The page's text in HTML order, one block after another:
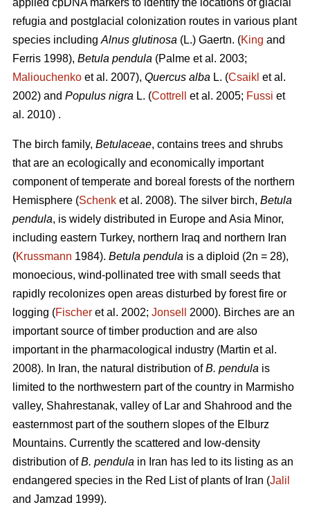
applied cpDNA markers to identify the locations of glacial
refugia and postglacial colonization routes in various plant
species including Alnus glutinosa (L.) Gaertn. (King and
Ferris 1998), Betula pendula (Palme et al. 2003;
Maliouchenko et al. 2007), Quercus alba L. (Csaikl et al.
2002) and Populus nigra L. (Cottrell et al. 2005; Fussi et
al. 2010) .
The birch family, Betulaceae, contains trees and shrubs
that are an ecologically and economically important
component of temperate and boreal forests of the northern
Hemisphere (Schenk et al. 2008). The silver birch, Betula
pendula, is widely distributed in Europe and Asia Minor,
including eastern Turkey, northern Iraq and northern Iran
(Krussmann 1984). Betula pendula is a diploid (2n = 28),
monoecious, wind-pollinated tree with small seeds that
rapidly recolonizes open areas disturbed by forest fire or
logging (Fischer et al. 2002; Jonsell
2000). Birches are an
important source of timber production and are also
important in the pharmacological industry (Martin et al.
2008). In Iran, the natural distribution ofB. pendula is
limited to the northwestern part of the country in Marmisho
valley, Shahrestanak, valley of Lar and Shahrood and the
easternmost part of the southern slopes of the Elburz
Mountains. Currently the scattered and low-density
distribution ofB. pendula in Iran has led to its listing as an
endangered species in the Red List of plants of Iran (Jalil
and Jamzad 1999).